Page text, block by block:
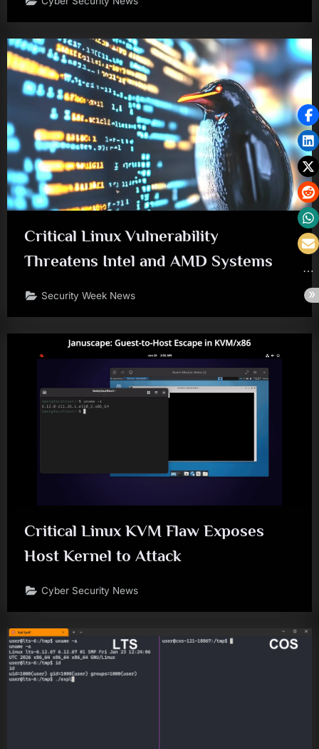
Critical Linux Vulnerability
Threatens Intel and AMD Systems
Security Week News
Critical Linux KVM Flaw Exposes
Host Kernel to Attack
Cyber Security News